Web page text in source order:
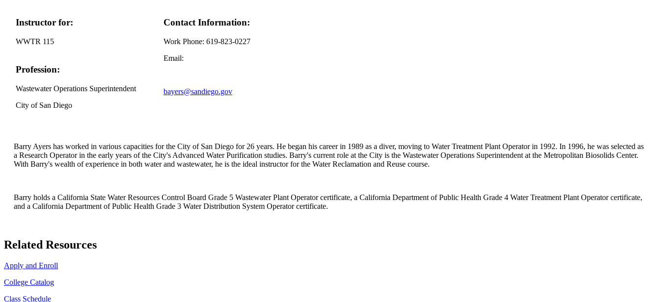
Instructor for:
WWTR 115
Profession:
Wastewater Operations Superintendent
City of San Diego
Contact Information:
Work Phone: 619-823-0227
Email:
bayers@sandiego.gov
Barry Ayers has worked in various capacities for the City of San Diego for 26 years. He began his career in 1989 as a diver, moving to Water Treatment Plant Operator in 1992. In 1996, he was selected as
a Research Operator in the early years of the City's Advanced Water Purification studies. Barry's current role at the City is the Wastewater Operations Superintendent at the Metropolitan Biosolids Center.
With Barry's wealth of experience in both water and wastewater, he is the ideal instructor for the Water Reclamation and Reuse course.
Barry holds a California State Water Resources Control Board Grade 5 Wastewater Plant Operator certificate, a California Department of Public Health Grade 4 Water Treatment Plant Operator certificate,
and a California Department of Public Health Grade 3 Water Distribution System Operator certificate.
Related Resources
Apply and Enroll
College Catalog
Class Schedule